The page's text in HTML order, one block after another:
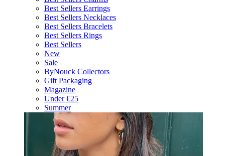
Best Sellers Earrings
Best Sellers Necklaces
Best Sellers Bracelets
Best Sellers Rings
Best Sellers
New
Sale
ByNouck Collectors
Gift Packaging
Magazine
Under €25
Summer